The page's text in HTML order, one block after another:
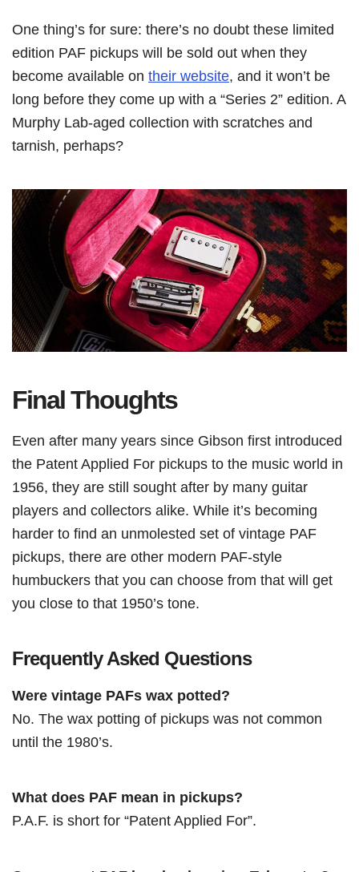
One thing’s for sure: there’s no doubt these limited
edition PAF pickups will be sold out when they
become available on their website, and it won’t be
long before they come up with a “Series 2” edition. A
Murphy Lab-aged collection with scratches and
tarnish, perhaps?
Final Thoughts
Even after many years since Gibson first introduced
the Patent Applied For pickups to the music world in
1956, they are still sought after by many guitar
players and collectors alike. While it’s becoming
harder to find an unmolested set of vintage PAF
pickups, there are other modern PAF-style
humbuckers that you can choose from that will get
you close to that 1950’s tone.
Frequently Asked Questions
Were vintage PAFs wax potted?
No. The wax potting of pickups was not common
until the 1980’s.
What does PAF mean in pickups?
P.A.F. is short for “Patent Applied For”.